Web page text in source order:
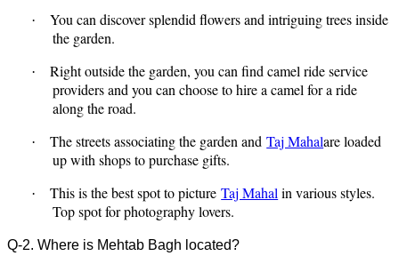
·
You can discover splendid flowers and intriguing trees inside
the garden.
·
Right outside the garden, you can find camel ride service
providers and you can choose to hire a camel for a ride
along the road.
· The streets associating the garden andTaj Mahalare loaded
up with shops to purchase gifts.
· This is the best spot to pictureTaj Mahalin various styles.
Top spot for photography lovers.
Q-2. Where is Mehtab Bagh located?